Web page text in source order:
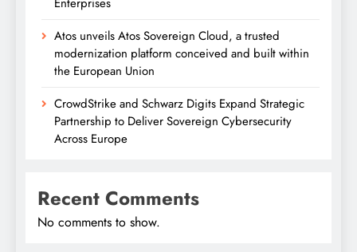
Atos unveils Atos Sovereign Cloud, a trusted
modernization platform conceived and built within
the European Union
CrowdStrike and Schwarz Digits Expand Strategic
Partnership to Deliver Sovereign Cybersecurity
Across Europe
Recent Comments
No comments to show.